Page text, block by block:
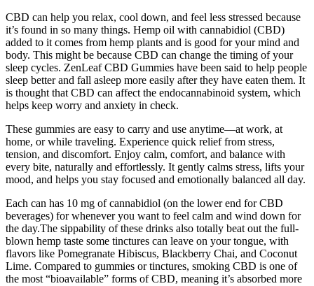
CBD can help you relax, cool down, and feel less stressed because
it’s found in so many things. Hemp oil with cannabidiol (CBD)
added to it comes from hemp plants and is good for your mind and
body. This might be because CBD can change the timing of your
sleep cycles. ZenLeaf CBD Gummies have been said to help people
sleep better and fall asleep more easily after they have eaten them. It
is thought that CBD can affect the endocannabinoid system, which
helps keep worry and anxiety in check.
These gummies are easy to carry and use anytime—at work, at
home, or while traveling. Experience quick relief from stress,
tension, and discomfort. Enjoy calm, comfort, and balance with
every bite, naturally and effortlessly. It gently calms stress, lifts your
mood, and helps you stay focused and emotionally balanced all day.
Each can has 10 mg of cannabidiol (on the lower end for CBD
beverages) for whenever you want to feel calm and wind down for
the day.The sippability of these drinks also totally beat out the full-
blown hemp taste some tinctures can leave on your tongue, with
flavors like Pomegranate Hibiscus, Blackberry Chai, and Coconut
Lime. Compared to gummies or tinctures, smoking CBD is one of
the most “bioavailable” forms of CBD, meaning it’s absorbed more